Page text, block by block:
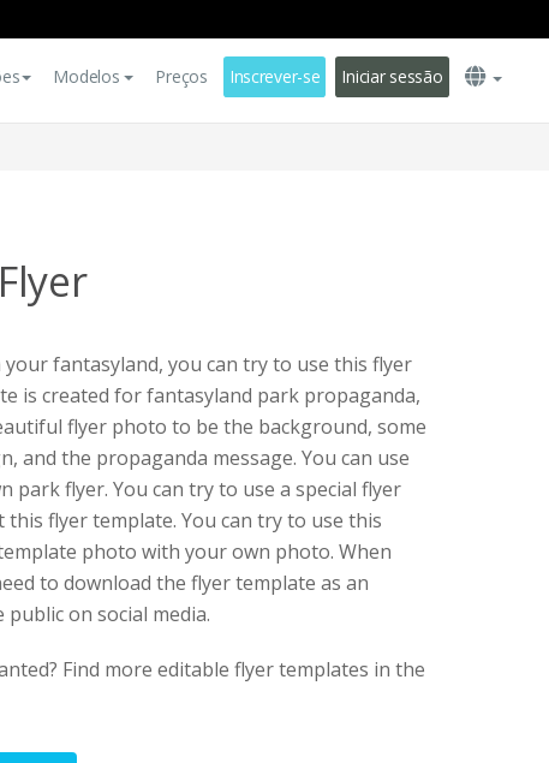
Modelos Preços Inscrever-se Iniciar sessão
fantasyland, you can try to use this flyer
is created for fantasyland park propaganda,
flyer photo to be the background, some
and the propaganda message. You can use
park flyer. You can try to use a special flyer
this flyer template. You can try to use this
photo with your own photo. When
to download the flyer template as an
on social media.
Find more editable flyer templates in the